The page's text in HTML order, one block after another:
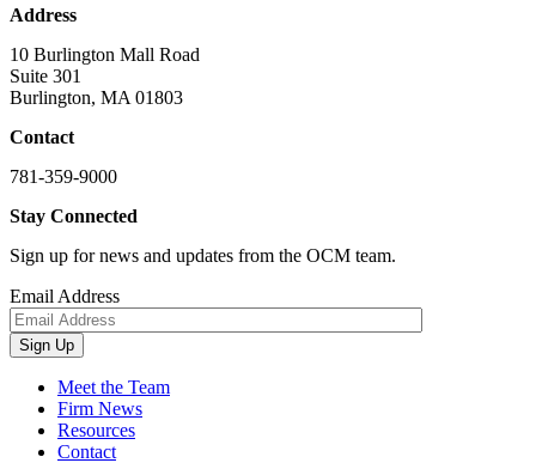
Address
10 Burlington Mall Road
Suite 301
Burlington, MA 01803
Contact
781-359-9000
Stay Connected
Sign up for news and updates from the OCM team.
Email Address
Sign Up
Meet the Team
Firm News
Resources
Contact